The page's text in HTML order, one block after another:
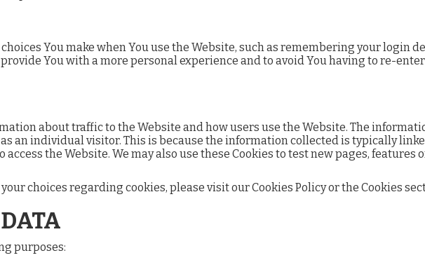
You make when You use the Website, such as remembering your login
You with a more personal experience and to avoid You having to re-
about traffic to the Website and how users use the Website. The
an individual visitor. This is because the information collected is typically
the Website. We may also use these Cookies to test new pages, features
choices regarding cookies, please visit our Cookies Policy or the Cookies
purposes: